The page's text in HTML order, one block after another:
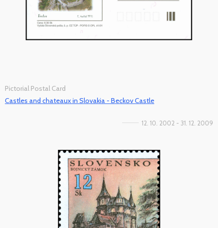
Pictorial Postal Card
Castles and chateaux in Slovakia - Beckov Castle
12. 10. 2002 - 31. 12. 2009